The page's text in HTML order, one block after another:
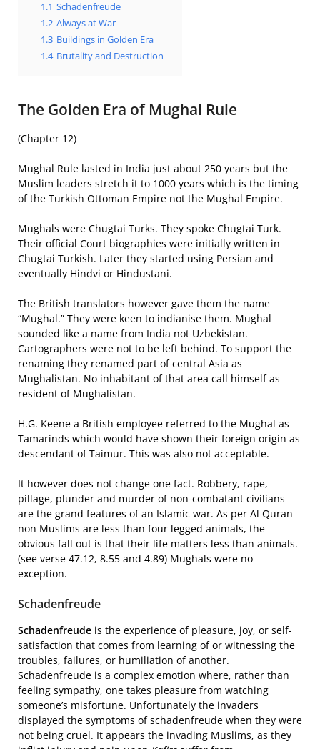
1.1 Schadenfreude
1.2 Always at War
1.3 Buildings in Golden Era
1.4 Brutality and Destruction
The Golden Era of Mughal Rule
(Chapter 12)
Mughal Rule lasted in India just about 250 years but the
Muslim leaders stretch it to 1000 years which is the timing
of the Turkish Ottoman Empire not the Mughal Empire.
Mughals were Chugtai Turks. They spoke Chugtai Turk.
Their official Court biographies were initially written in
Chugtai Turkish. Later they started using Persian and
eventually Hindvi or Hindustani.
The British translators however gave them the name
“Mughal.” They were keen to indianise them. Mughal
sounded like a name from India not Uzbekistan.
Cartographers were not to be left behind. To support the
renaming they renamed part of central Asia as
Mughalistan. No inhabitant of that area call himself as
resident of Mughalistan.
H.G. Keene a British employee referred to the Mughal as
Tamarinds which would have shown their foreign origin as
descendant of Taimur. This was also not acceptable.
It however does not change one fact. Robbery, rape,
pillage, plunder and murder of non-combatant civilians
are the grand features of an Islamic war. As per Al Quran
non Muslims are less than four legged animals, the
obvious fall out is that their life matters less than animals.
(see verse 47.12, 8.55 and 4.89) Mughals were no
exception.
Schadenfreude
Schadenfreude is the experience of pleasure, joy, or self-
satisfaction that comes from learning of or witnessing the
troubles, failures, or humiliation of another.
Schadenfreude is a complex emotion where, rather than
feeling sympathy, one takes pleasure from watching
someone’s misfortune. Unfortunately the invaders
displayed the symptoms of schadenfreude when they were
not being cruel. It appears the invading Muslims, as they